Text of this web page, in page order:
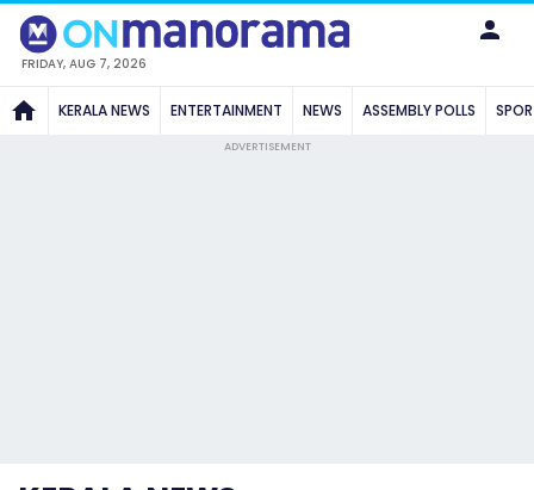
FRIDAY, AUG 7, 2026
KERALA NEWS ENTERTAINMENT NEWS ASSEMBLY POLLS
ADVERTISEMENT